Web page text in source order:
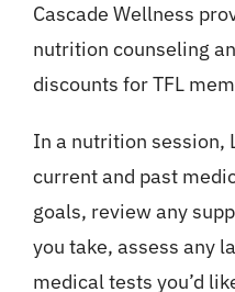
Cascade Wellness
nutrition counseling
discounts for TFL
In a nutrition session,
current and past
goals, review any
you take, assess any
medical tests you’d